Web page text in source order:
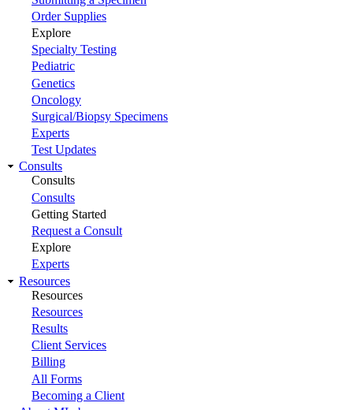
Order Supplies
Explore
Specialty Testing
Pediatric
Genetics
Oncology
Surgical/Biopsy Specimens
Experts
Test Updates
Consults
Consults
Consults
Getting Started
Request a Consult
Explore
Experts
Resources
Resources
Resources
Results
Client Services
Billing
All Forms
Becoming a Client